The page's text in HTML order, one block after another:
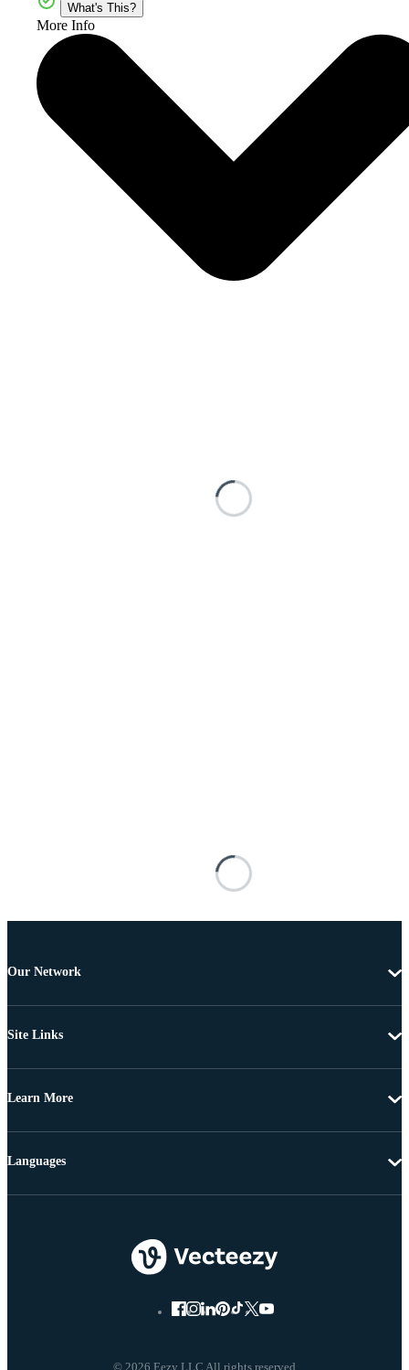
What's This?
More Info
Our Network
Site Links
Learn More
© 2026 Eezy LLC All rights reserved
Languages